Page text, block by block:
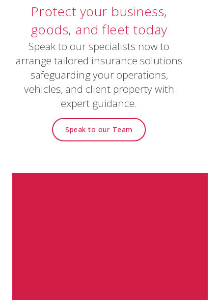
Protect your business,
goods, and fleet today
Speak to our specialists now to
arrange tailored insurance solutions
safeguarding your operations,
vehicles, and client property with
expert guidance.
Speak to our Team